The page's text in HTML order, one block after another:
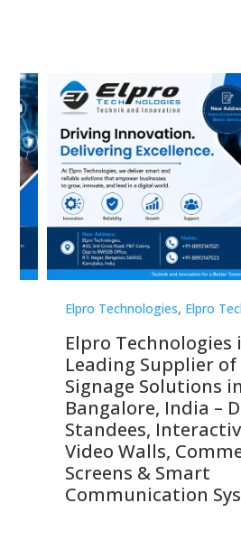
Elpro Technologies, Elpro
Elpro Technologies
Leading Supplier
Signage Solutions in
Bangalore, India –
Standees,
Video Walls,
Screens & Smart
Communication